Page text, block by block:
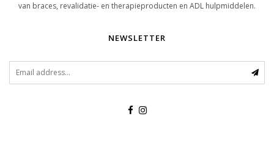
van braces, revalidatie- en therapieproducten en ADL hulpmiddelen.
NEWSLETTER